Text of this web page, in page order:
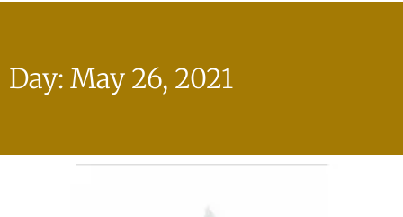
Day: May 26, 2021